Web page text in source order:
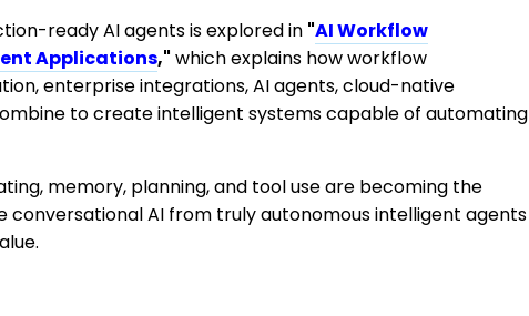
ready AI agents is explored in "AI Workflow
Applications," which explains how workflow
enterprise integrations, AI agents, cloud-native
to create intelligent systems capable of automating
memory, planning, and tool use are becoming the
AI from truly autonomous intelligent agents